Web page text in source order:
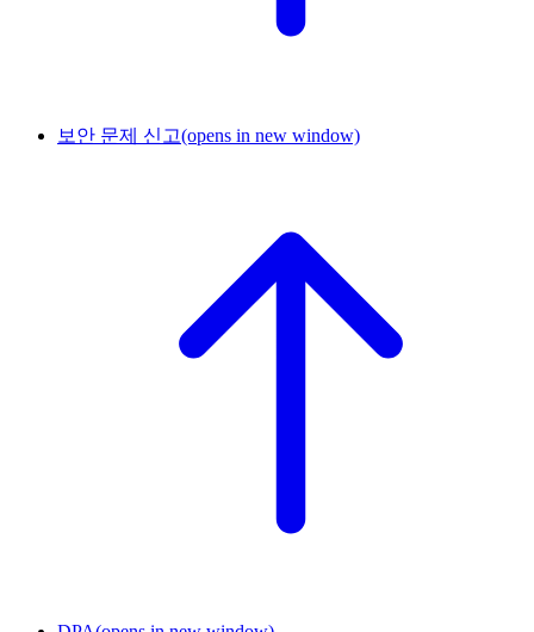
보안 문제 신고(opens in new window)